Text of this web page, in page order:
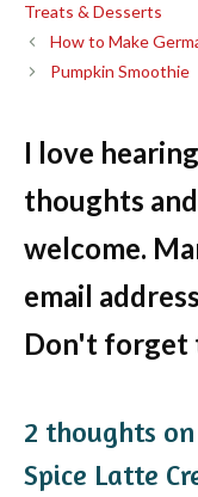
Treats & Desserts
How to Make
Pumpkin Smoothie
I love
thoughts
welcome.
email
Don't forget
2 thoughts
Spice Latte